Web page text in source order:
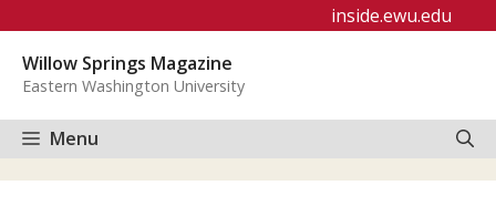
content
inside.ewu.edu
Willow Springs Magazine
Eastern Washington University
Menu